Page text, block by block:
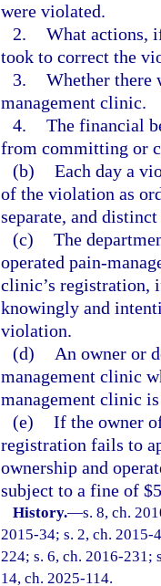
were violated.
2. What actions,
took to correct the
3. Whether there
management clinic.
4. The financial
from committing or
(b) Each day a
of the violation as
separate, and
(c) The
operated pain-
clinic’s registration,
knowingly and
violation.
(d)
An owner or
management clinic
management clinic
(e) If the owner
registration fails to
ownership and
subject to a fine of
History.—s. 8, ch.
2015-34; s. 2, ch. 2015-
224; s. 6, ch. 2016-231;
14, ch. 2025-114.